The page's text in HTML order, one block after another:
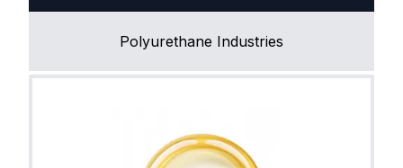
Polyurethane Industries